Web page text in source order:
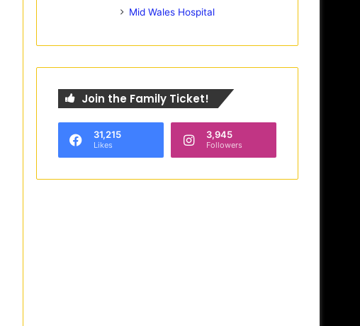
Mid Wales Hospital
Join the Family Ticket!
31,215
Likes
3,945
Followers